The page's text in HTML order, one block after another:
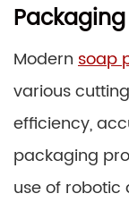
Modern soap
various
efficiency,
packaging
use of